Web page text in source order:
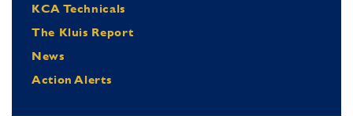
KCA Technicals
The Kluis Report
News
Action Alerts